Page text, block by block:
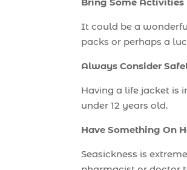
Bring Some Activities
It could be a
packs or perhaps a
Always Consider
Having a life jacket is
under 12 years old.
Have Something On
Seasickness is